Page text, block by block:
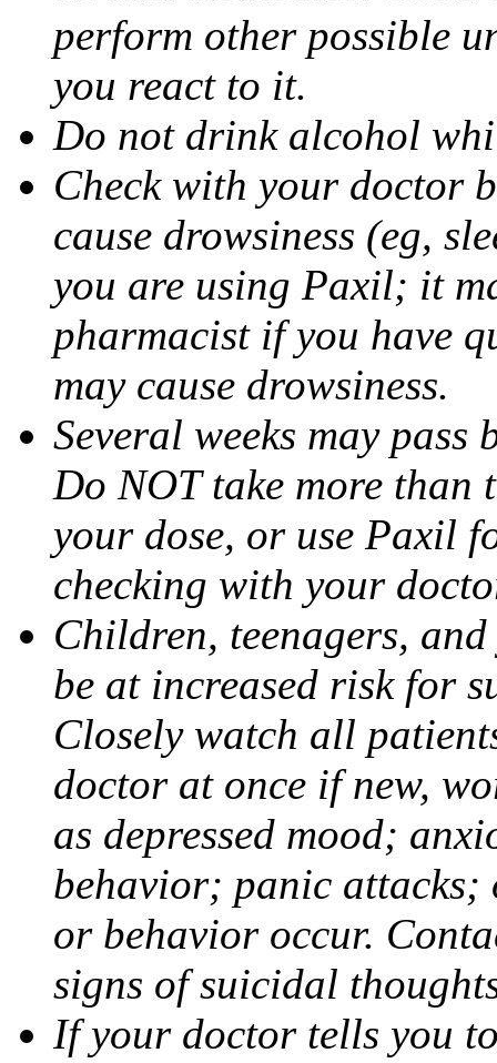
perform other possible
you react to it.
Do not drink alcohol
Check with your doctor
cause drowsiness (eg,
you are using Paxil; it
pharmacist if you have
may cause drowsiness.
Several weeks may pass
Do NOT take more than
your dose, or use Paxil
checking with your
Children, teenagers,
be at increased risk for
Closely watch all
doctor at once if new,
as depressed mood;
behavior; panic attacks;
or behavior occur.
signs of suicidal
If your doctor tells you